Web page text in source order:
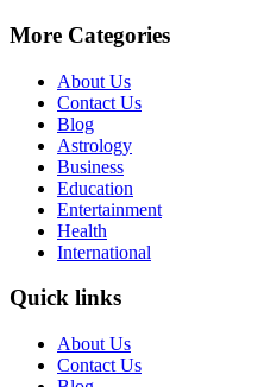
More Categories
About Us
Contact Us
Blog
Astrology
Business
Education
Entertainment
Health
International
Quick links
About Us
Contact Us